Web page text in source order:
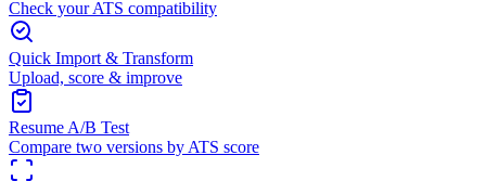
Check your ATS compatibility
Quick Import & Transform
Upload, score & improve
Resume A/B Test
Compare two versions by ATS score